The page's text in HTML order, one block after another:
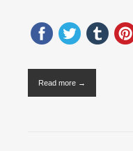
Read more →